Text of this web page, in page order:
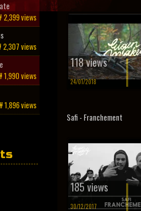
118 views
24/01/2018
Safi - Franchement
185 views
30/12/2017
2,399 views
2,307 views
1,990 views
# 1,896 views